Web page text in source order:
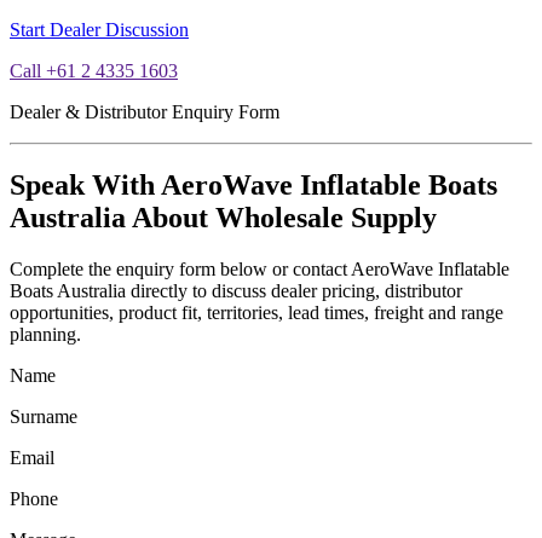
Start Dealer Discussion
Call +61 2 4335 1603
Dealer & Distributor Enquiry Form
Speak With AeroWave Inflatable Boats
Australia About Wholesale Supply
Complete the enquiry form below or contact AeroWave Inflatable
Boats Australia directly to discuss dealer pricing, distributor
opportunities, product fit, territories, lead times, freight and range
planning.
Name
Surname
Email
Phone